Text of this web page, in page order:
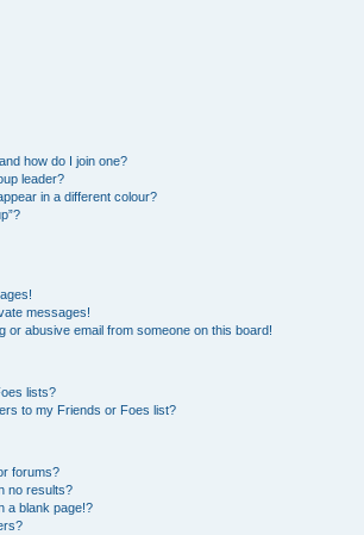
how do I join one?
leader?
in a different colour?
messages!
or abusive email from someone on this board!
lists?
to my Friends or Foes list?
forums?
no results?
a blank page!?